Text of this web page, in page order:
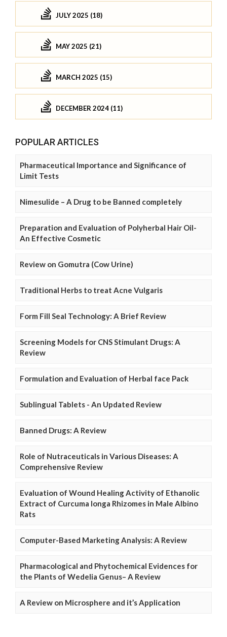
JULY 2025 (18)
MAY 2025 (21)
MARCH 2025 (15)
DECEMBER 2024 (11)
POPULAR ARTICLES
Pharmaceutical Importance and Significance of
Limit Tests
Nimesulide – A Drug to be Banned completely
Preparation and Evaluation of Polyherbal Hair Oil-
An Effective Cosmetic
Review on Gomutra (Cow Urine)
Traditional Herbs to treat Acne Vulgaris
Form Fill Seal Technology: A Brief Review
Screening Models for CNS Stimulant Drugs: A
Review
Formulation and Evaluation of Herbal face Pack
Sublingual Tablets - An Updated Review
Banned Drugs: A Review
Role of Nutraceuticals in Various Diseases: A
Comprehensive Review
Evaluation of Wound Healing Activity of Ethanolic
Extract of Curcuma longa Rhizomes in Male Albino
Rats
Computer-Based Marketing Analysis: A Review
Pharmacological and Phytochemical Evidences for
the Plants of Wedelia Genus– A Review
A Review on Microsphere and it’s Application